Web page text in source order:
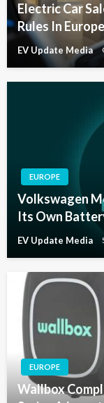
Electric Car
Rules In Europe
EV Update Media
EUROPE
Volkswagen
Its Own
EV Update Media
EUROPE
Wallbox